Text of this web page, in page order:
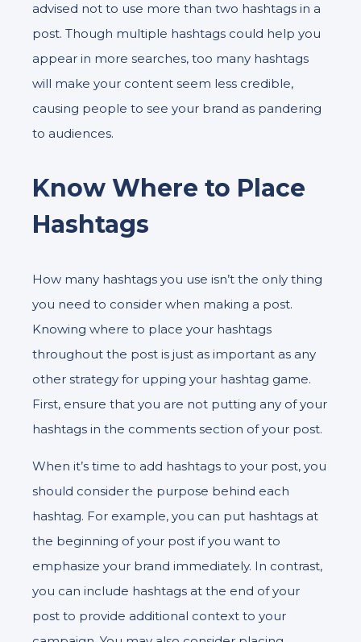
advised not to use more than two hashtags in a
post. Though multiple hashtags could help you
appear in more searches, too many hashtags
will make your content seem less credible,
causing people to see your brand as pandering
to audiences.
Know Where to Place
Hashtags
How many hashtags you use isn’t the only thing
you need to consider when making a post.
Knowing where to place your hashtags
throughout the post is just as important as any
other strategy for upping your hashtag game.
First, ensure that you are not putting any of your
hashtags in the comments section of your post.
When it’s time to add hashtags to your post, you
should consider the purpose behind each
hashtag. For example, you can put hashtags at
the beginning of your post if you want to
emphasize your brand immediately. In contrast,
you can include hashtags at the end of your
post to provide additional context to your